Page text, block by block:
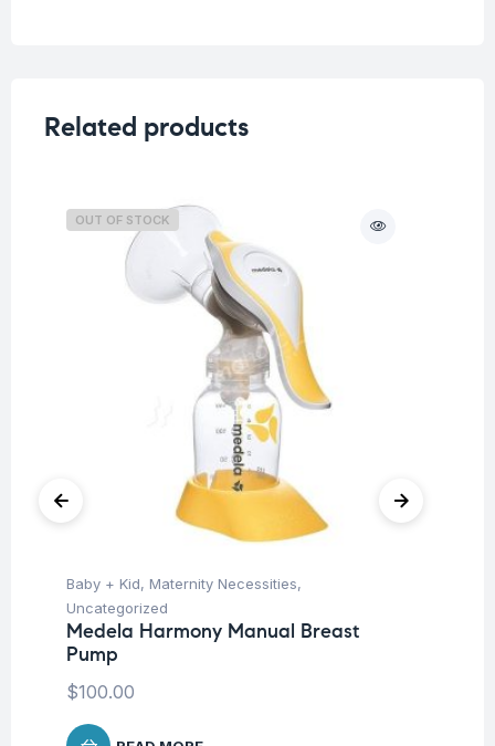
Related products
OUT OF STOCK
Baby + Kid, Maternity Necessities,
Uncategorized
Medela Harmony Manual Breast
Pump
$100.00